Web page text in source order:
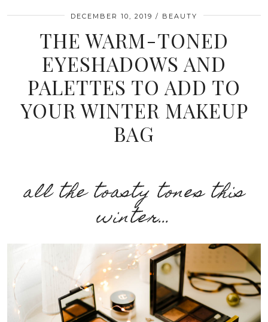
DECEMBER 10, 2019 BEAUTY
THE WARM-TONED
EYESHADOWS AND
PALETTES TO ADD TO
YOUR WINTER MAKEUP
BAG
all the toasty tones this
winter…